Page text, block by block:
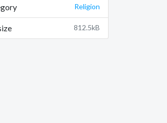
Religion
812.5kB